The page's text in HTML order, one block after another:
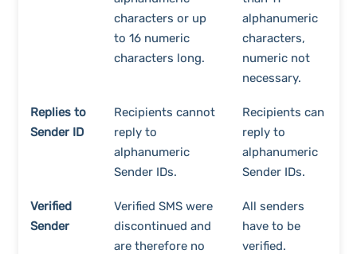
characters or up
to 16 numeric
characters long.
alphanumeric
characters,
numeric not
necessary.
Replies to
Sender ID
Recipients cannot
reply to
alphanumeric
Sender IDs.
Recipients can
reply to
alphanumeric
Sender IDs.
Verified
Sender
Verified SMS were
discontinued and
are therefore no
All senders
have to be
verified.